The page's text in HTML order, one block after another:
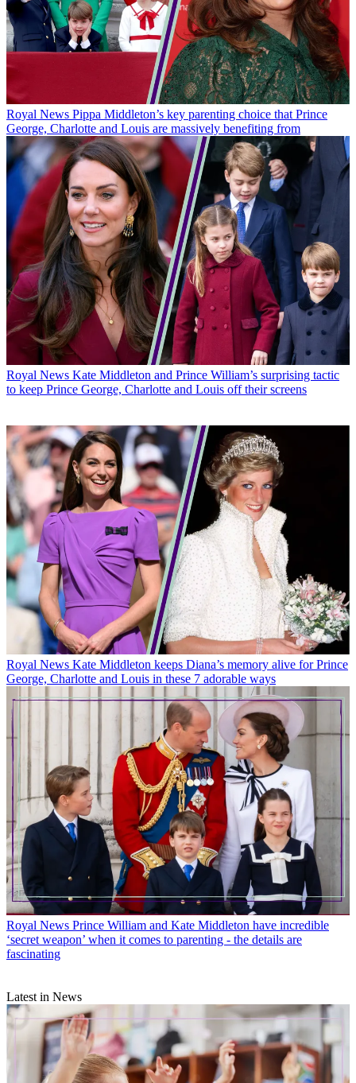
Royal News Pippa Middleton’s key parenting choice that Prince
George, Charlotte and Louis are massively benefiting from
Royal News Kate Middleton and Prince William’s surprising tactic
to keep Prince George, Charlotte and Louis off their screens
Royal News Kate Middleton keeps Diana’s memory alive for Prince
George, Charlotte and Louis in these 7 adorable ways
Royal News Prince William and Kate Middleton have incredible
‘secret weapon’ when it comes to parenting - the details are
fascinating
Latest in News